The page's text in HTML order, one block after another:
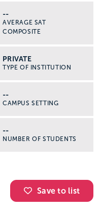
--
AVERAGE SAT
COMPOSITE
PRIVATE
TYPE OF INSTITUTION
--
CAMPUS SETTING
--
NUMBER OF STUDENTS
Save to list